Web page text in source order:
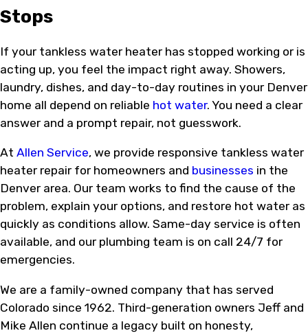
Stops
If your tankless water heater has stopped working or is
acting up, you feel the impact right away. Showers,
laundry, dishes, and day-to-day routines in your Denver
home all depend on reliable hot water. You need a clear
answer and a prompt repair, not guesswork.
At Allen Service, we provide responsive tankless water
heater repair for homeowners and businesses in the
Denver area. Our team works to find the cause of the
problem, explain your options, and restore hot water as
quickly as conditions allow. Same-day service is often
available, and our plumbing team is on call 24/7 for
emergencies.
We are a family-owned company that has served
Colorado since 1962. Third-generation owners Jeff and
Mike Allen continue a legacy built on honesty,